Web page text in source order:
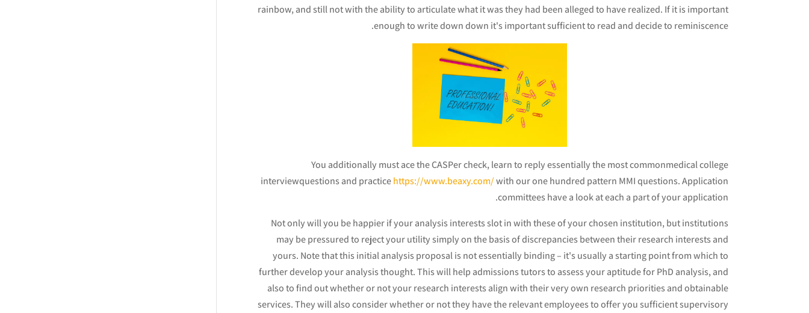
rainbow, and still not with the ability to articulate what it was they had been alleged to have realized. If it is important
enough to write down down it's important sufficient to read and decide to reminiscence.
You additionally must ace the CASPer check, learn to reply essentially the most commonmedical college
interviewquestions and practicehttps://www.beaxy.com/with our one hundred pattern MMI questions. Application
committees have a look at each a part of your application.
Not only will you be happier if your analysis interests slot in with these of your chosen institution, but institutions
may be pressured to reject your utility simply on the basis of discrepancies between their research interests and
yours. Note that this initial analysis proposal is not essentially binding – it's usually a starting point from which to
further develop your analysis thought. This will help admissions tutors to assess your aptitude for PhD analysis, and
also to find out whether or not your research interests align with their very own research priorities and obtainable
services. They will also consider whether or not they have the relevant employees to offer you sufficient supervisory